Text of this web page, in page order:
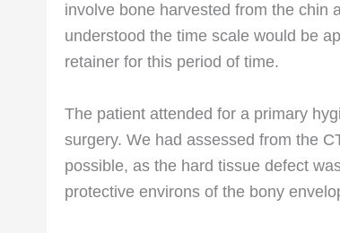
involve bone harvested from the chin
understood the time scale would be
retainer for this period of time.
The patient attended for a primary
surgery. We had assessed from the
possible, as the hard tissue defect
protective environs of the bony